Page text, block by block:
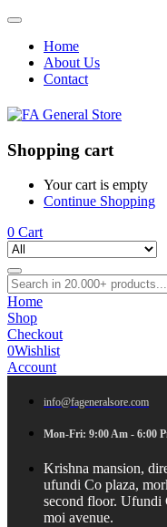
Home
About Us
Contact
Shopping cart
Your cart is empty
Continue Shopping
0 Cart
Home
Shop
Checkout
0Wishlist
Account
info@fageneralsore.com
Mon-Fri: 9:00 Am - 6:00
Krishna mansion,
ufundi Co plaza,
second floor. Ufundi
moi avenue.